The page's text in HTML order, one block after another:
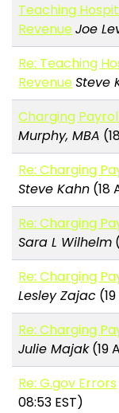
Teaching
RevenueJoe
Re: Teaching
RevenueSteve
Charging
Murphy, MBA
Re: Charging
Steve Kahn (18
Re: Charging
Sara L Wilhelm
Re: Charging
Lesley Zajac
Re: Charging
Julie Majak(19
Re: G.gov Errors
08:53 EST)